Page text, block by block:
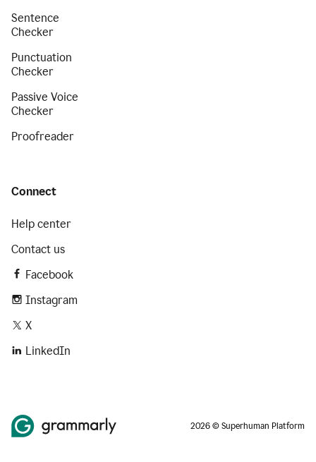
Sentence
Checker
Punctuation
Checker
Passive Voice
Checker
Proofreader
Connect
Help center
Contact us
Facebook
Instagram
X
LinkedIn
2026 © Superhuman Platform